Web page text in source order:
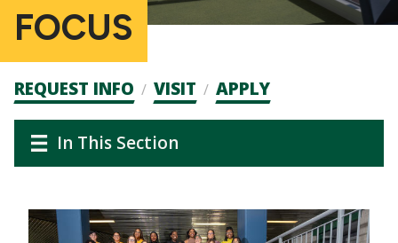
FOCUS
Admission
CTAs
REQUEST INFO VISIT APPLY
Main
navigation
Main
navigation
In This Section
Image